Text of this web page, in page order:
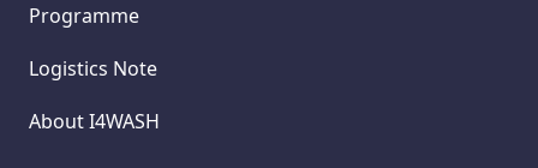
Programme
Logistics Note
About I4WASH